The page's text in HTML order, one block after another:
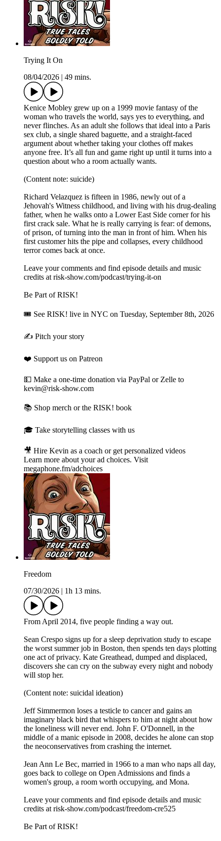
Trying It On
08/04/2026
49 mins.
Kenice Mobley grew up on a 1999 movie fantasy of the
woman who travels the world, says yes to everything, and
never flinches. As an adult she follows that ideal into a Paris
sex club, a single shared baguette, and a straight-faced
argument about whether taking your clothes off makes
anyone free. It’s all fun and game right up until it turns into a
question about who a room actually wants.
(Content note: suicide)
Richard Velazquez is fifteen in 1986, newly out of a
Jehovah's Witness childhood, and living with his drug-dealing
father, when he walks onto a Lower East Side corner for his
first crack sale. What he is really carrying is fear: of demons,
of prison, of turning into the man in front of him. When his
first customer hits the pipe and collapses, every childhood
terror comes back at once.
Leave your comments and find episode details and music
credits at risk-show.com/podcast/trying-it-on
Be Part of RISK!
🎟 See RISK! live⁠ in NYC on Tuesday, September 8th, 2026
✍️ Pitch your story⁠
❤️ Support us on Patreon⁠
💵 Make a one-time donation⁠⁠ via PayPal or Zelle to
kevin@risk-show.com
📚 Shop merch or the RISK! book⁠
🎓 Take storytelling classes with us⁠
🎥 Hire Kevin as a coach or get personalized videos
Learn more about your ad choices. Visit
megaphone.fm/adchoices
Freedom
07/30/2026
1h 13 mins.
From April 2014, five people finding a way out.
Sean Crespo signs up for a sleep deprivation study to escape
the worst summer job in Boston, then spends ten days plotting
one act of privacy. Kate Greathead, dumped and displaced,
discovers she can cry on the subway every night and nobody
will stop her.
(Content note: suicidal ideation)
Jeff Simmermon loses a testicle to cancer and gains an
imaginary black bird that whispers to him at night about how
the loneliness will never end. John F. O'Donnell, in the
middle of a manic episode in 2008, decides he alone can stop
the neoconservatives from crashing the internet.
Jean Ann Le Bec, married in 1966 to a man who naps all day,
goes back to college on Open Admissions and finds a
women's group, a room worth occupying, and Mona.
Leave your comments and find episode details and music
credits at risk-show.com/podcast/freedom-cre525
Be Part of RISK!